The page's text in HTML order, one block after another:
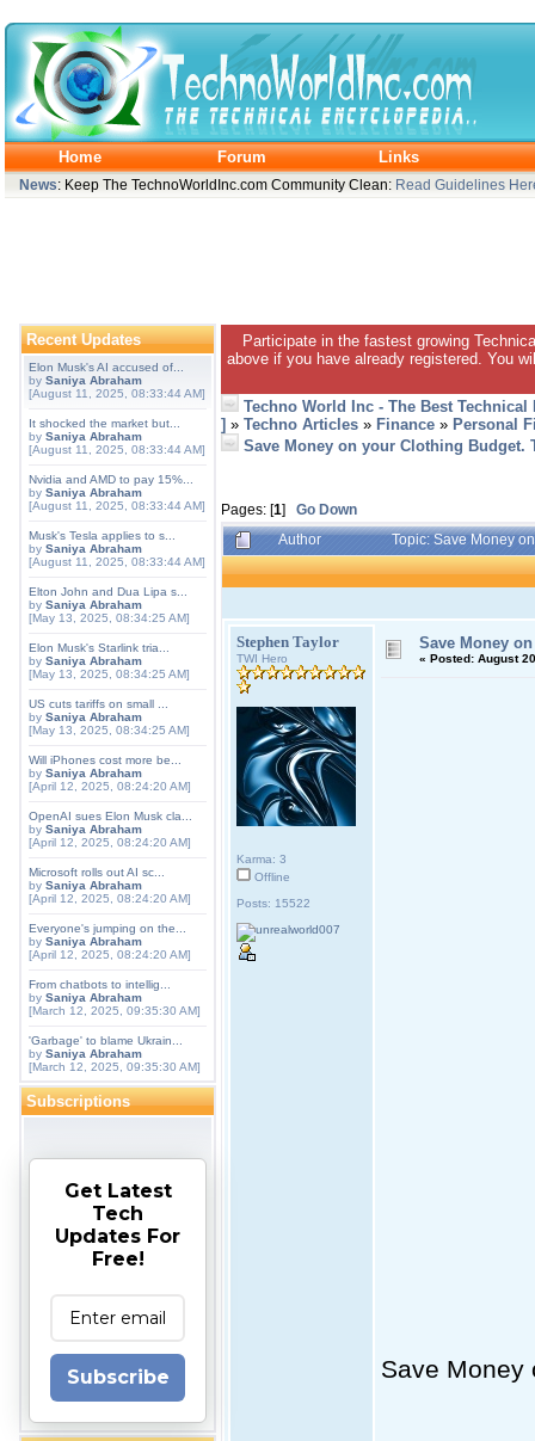
Home Forum Links
News: Keep The TechnoWorldInc.com Community Clean: Read Guidelines
Recent Updates
Elon Musk's AI accused of...
by Saniya Abraham
[August 11, 2025, 08:33:44 AM]
It shocked the market but...
by Saniya Abraham
[August 11, 2025, 08:33:44 AM]
Nvidia and AMD to pay 15%...
by Saniya Abraham
[August 11, 2025, 08:33:44 AM]
Musk's Tesla applies to s...
by Saniya Abraham
[August 11, 2025, 08:33:44 AM]
Elton John and Dua Lipa s...
by Saniya Abraham
[May 13, 2025, 08:34:25 AM]
Elon Musk's Starlink tria...
by Saniya Abraham
[May 13, 2025, 08:34:25 AM]
US cuts tariffs on small ...
by Saniya Abraham
[May 13, 2025, 08:34:25 AM]
Will iPhones cost more be...
by Saniya Abraham
[April 12, 2025, 08:24:20 AM]
OpenAI sues Elon Musk cla...
by Saniya Abraham
[April 12, 2025, 08:24:20 AM]
Microsoft rolls out AI sc...
by Saniya Abraham
[April 12, 2025, 08:24:20 AM]
Everyone's jumping on the...
by Saniya Abraham
[April 12, 2025, 08:24:20 AM]
From chatbots to intellig...
by Saniya Abraham
[March 12, 2025, 09:35:30 AM]
'Garbage' to blame Ukrain...
by Saniya Abraham
[March 12, 2025, 09:35:30 AM]
Subscriptions
Get Latest
Tech
Updates For
Free!
Subscribe
Participate in the fastest growing
above if you have already registered. You
Techno World Inc - The Best
] » Techno Articles » Finance » Personal
Save Money on your Clothing Budget.
Pages: [1] Go Down
Author
Topic: Save Money
Stephen Taylor
TWI Hero
Karma: 3
Offline
Posts: 15522
Save Money
« Posted: August
Save Money